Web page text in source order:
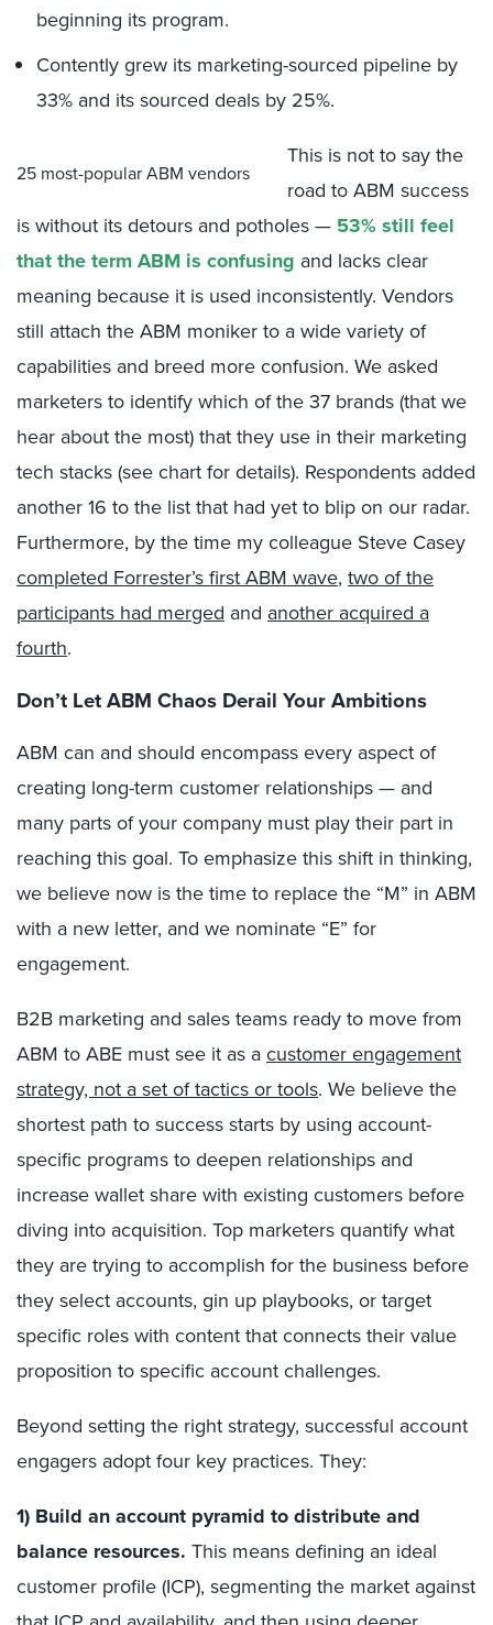
beginning its program.
Contently grew its marketing-sourced pipeline by
33% and its sourced deals by 25%.
25 most-popular ABM vendors
This is not to say the
road to ABM success
is without its detours and potholes — 53% still feel
that the term ABM is confusing and lacks clear
meaning because it is used inconsistently. Vendors
still attach the ABM moniker to a wide variety of
capabilities and breed more confusion. We asked
marketers to identify which of the 37 brands (that we
hear about the most) that they use in their marketing
tech stacks (see chart for details). Respondents added
another 16 to the list that had yet to blip on our radar.
Furthermore, by the time my colleague Steve Casey
completed Forrester’s first ABM wave, two of the
participants had merged and another acquired a
fourth.
Don’t Let ABM Chaos Derail Your Ambitions
ABM can and should encompass every aspect of
creating long-term customer relationships — and
many parts of your company must play their part in
reaching this goal. To emphasize this shift in thinking,
we believe now is the time to replace the “M” in ABM
with a new letter, and we nominate “E” for
engagement.
B2B marketing and sales teams ready to move from
ABM to ABE must see it as acustomer engagement
strategy, not a set of tactics or tools. We believe the
shortest path to success starts by using account-
specific programs to deepen relationships and
increase wallet share with existing customers before
diving into acquisition. Top marketers quantify what
they are trying to accomplish for the business before
they select accounts, gin up playbooks, or target
specific roles with content that connects their value
proposition to specific account challenges.
Beyond setting the right strategy, successful account
engagers adopt four key practices. They:
1) Build an account pyramid to distribute and
balance resources. This means defining an ideal
customer profile (ICP), segmenting the market against